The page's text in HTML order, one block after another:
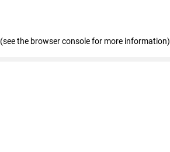
(see the browser console for more information)